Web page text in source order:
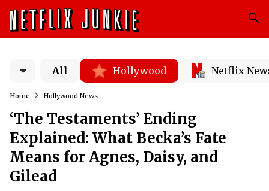
All Hollywood Netflix
Home Hollywood News
‘The Testaments’ Ending
Explained: What Becka’s Fate
Means for Agnes, Daisy, and
Gilead